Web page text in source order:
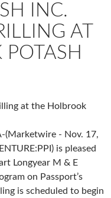
INC.
AT
POTASH
at the Holbrook
(Marketwire - Nov. 17,
is pleased
Longyear M & E
on Passport’s
is scheduled to begin